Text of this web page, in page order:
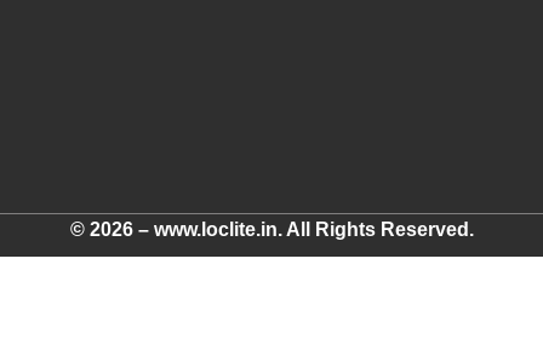
© 2026 – www.loclite.in. All Rights Reserved.